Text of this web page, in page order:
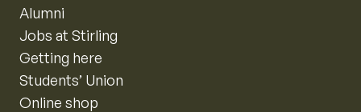
Alumni
Jobs at Stirling
Getting here
Students’ Union
Online shop